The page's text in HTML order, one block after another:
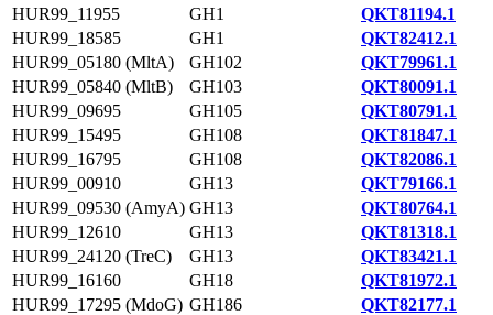
HUR99_11955
GH1
QKT81194.1
HUR99_18585
GH1
QKT82412.1
HUR99_05180 (MltA)
GH102
QKT79961.1
HUR99_05840 (MltB)
GH103
QKT80091.1
HUR99_09695
GH105
QKT80791.1
HUR99_15495
GH108
QKT81847.1
HUR99_16795
GH108
QKT82086.1
HUR99_00910
GH13
QKT79166.1
HUR99_09530 (AmyA) GH13
QKT80764.1
HUR99_12610
GH13
QKT81318.1
HUR99_24120 (TreC)
GH13
QKT83421.1
HUR99_16160
GH18
QKT81972.1
HUR99_17295 (MdoG) GH186
QKT82177.1